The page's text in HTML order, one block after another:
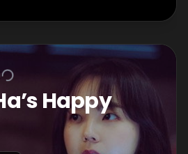
Happy